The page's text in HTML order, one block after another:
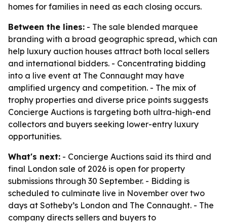
homes for families in need as each closing occurs.
Between the lines: - The sale blended marquee
branding with a broad geographic spread, which can
help luxury auction houses attract both local sellers
and international bidders. - Concentrating bidding
into a live event at The Connaught may have
amplified urgency and competition. - The mix of
trophy properties and diverse price points suggests
Concierge Auctions is targeting both ultra-high-end
collectors and buyers seeking lower-entry luxury
opportunities.
What's next: - Concierge Auctions said its third and
final London sale of 2026 is open for property
submissions through 30 September. - Bidding is
scheduled to culminate live in November over two
days at Sotheby’s London and The Connaught. - The
company directs sellers and buyers to